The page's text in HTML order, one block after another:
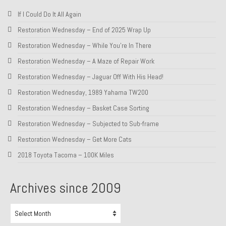
About and Contact
If I Could Do It All Again
Restoration Wednesday – End of 2025 Wrap Up
Restoration Wednesday – While You’re In There
Restoration Wednesday – A Maze of Repair Work
Restoration Wednesday – Jaguar Off With His Head!
Restoration Wednesday, 1989 Yahama TW200
Restoration Wednesday – Basket Case Sorting
Restoration Wednesday – Subjected to Sub-frame
Restoration Wednesday – Get More Cats
2018 Toyota Tacoma – 100K Miles
Archives since 2009
since